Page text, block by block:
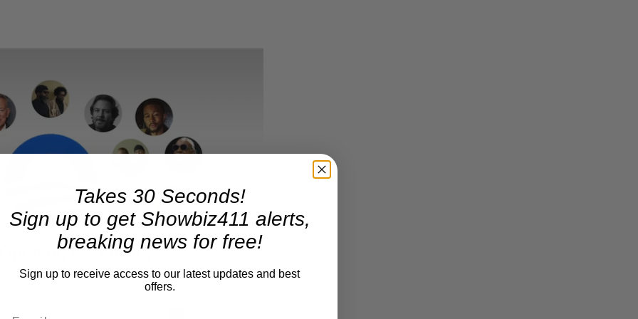
Takes 30 Seconds!
Sign up to get Showbiz411 alerts,
breaking news for free!
Sign up to receive access to our latest updates and best
offers.